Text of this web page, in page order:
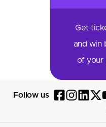
Get
and win
of your
Follow us
FollowFollow